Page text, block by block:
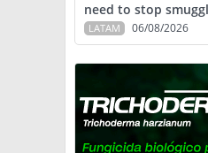
need to stop
LATAM 06/08/2026